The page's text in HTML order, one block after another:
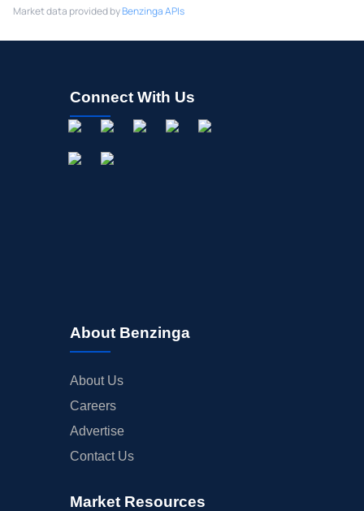
Market data provided byBenzinga APIs
Connect With Us
About Benzinga
About Us
Careers
Advertise
Contact Us
Market Resources